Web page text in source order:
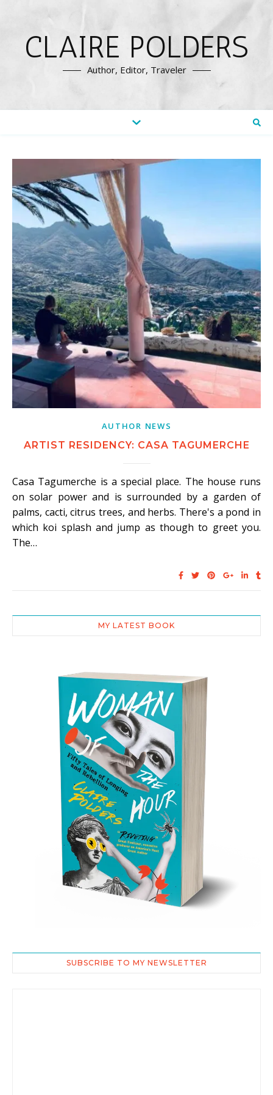
CLAIRE POLDERS
Author, Editor, Traveler
AUTHOR NEWS
ARTIST RESIDENCY: CASA TAGUMERCHE
Casa Tagumerche is a special place. The house runs
on solar power and is surrounded by a garden of
palms, cacti, citrus trees, and herbs. There's a pond in
which koi splash and jump as though to greet you.
The…
MY LATEST BOOK
SUBSCRIBE TO MY NEWSLETTER